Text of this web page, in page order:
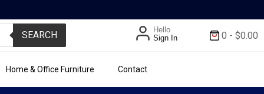
SEARCH
Hello
Sign In
0 - $0.00
Home & Office Furniture Contact